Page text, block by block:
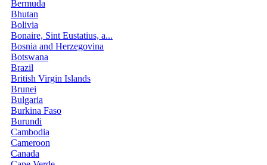
Bermuda
Bhutan
Bolivia
Bonaire, Sint Eustatius, a...
Bosnia and Herzegovina
Botswana
Brazil
British Virgin Islands
Brunei
Bulgaria
Burkina Faso
Burundi
Cambodia
Cameroon
Canada